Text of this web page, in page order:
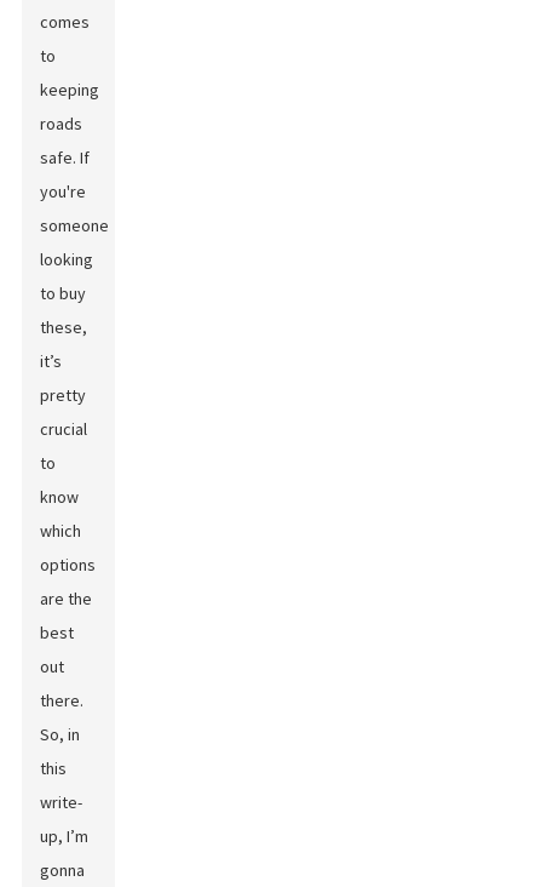
comes
to
keeping
roads
safe. If
you're
someone
looking
to buy
these,
it’s
pretty
crucial
to
know
which
options
are the
best
out
there.
So, in
this
write-
up, I’m
gonna